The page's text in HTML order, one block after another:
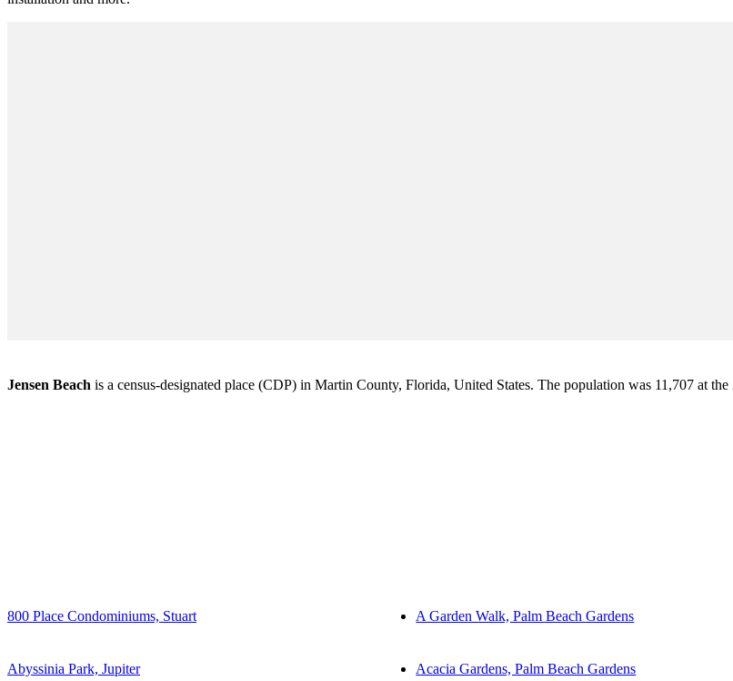
Jensen Beach is a census-designated place (CDP) in Martin County, Florida, United States. The population was 11,707 at
800 Place Condominiums, Stuart A Garden Walk, Palm Beach Gardens
Abyssinia Park, Jupiter Acacia Gardens, Palm Beach Gardens